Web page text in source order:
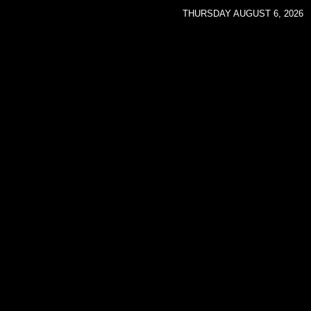
THURSDAY AUGUST 6, 2026